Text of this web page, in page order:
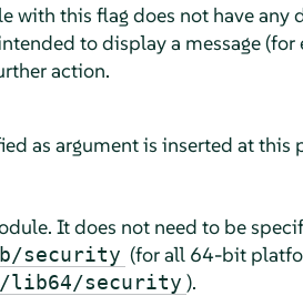
with this flag does not have any
to display a message
action.
as argument is inserted at this
It does not need to be
security (for all 64-bit
/lib64/security ).